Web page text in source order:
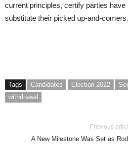
current principles, certify parties
substitute their picked up-and-comers.
Tags Candidates Election 2022
withdrawal
Previous
A New Milestone Was Set as